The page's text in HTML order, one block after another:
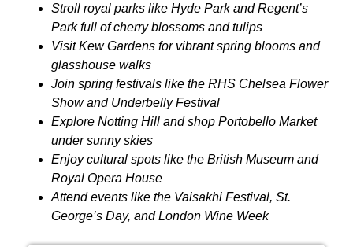
Stroll royal parks like Hyde Park and Regent’s
Park full of cherry blossoms and tulips
Visit Kew Gardens for vibrant spring blooms and
glasshouse walks
Join spring festivals like the RHS Chelsea Flower
Show and Underbelly Festival
Explore Notting Hill and shop Portobello Market
under sunny skies
Enjoy cultural spots like the British Museum and
Royal Opera House
Attend events like the Vaisakhi Festival, St.
George’s Day, and London Wine Week